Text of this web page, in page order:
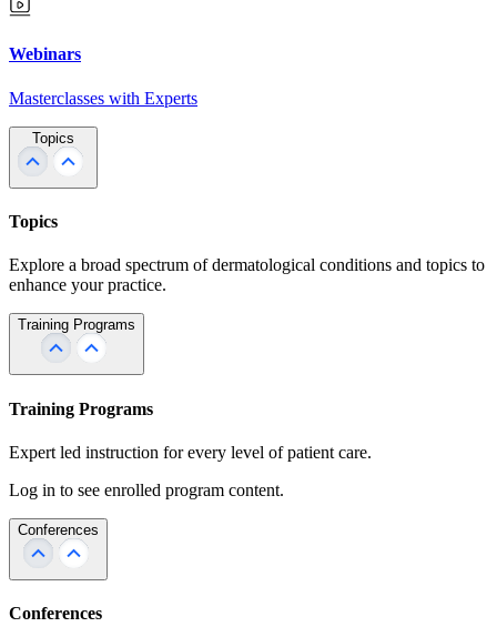
Webinars
Masterclasses with Experts
Topics
Topics
Explore a broad spectrum of dermatological conditions and topics to
enhance your practice.
Training Programs
Training Programs
Expert led instruction for every level of patient care.
Log in to see enrolled program content.
Conferences
Conferences